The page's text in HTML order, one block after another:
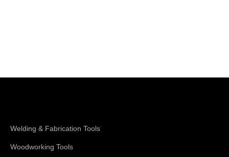
Welding & Fabrication Tools
Woodworking Tools